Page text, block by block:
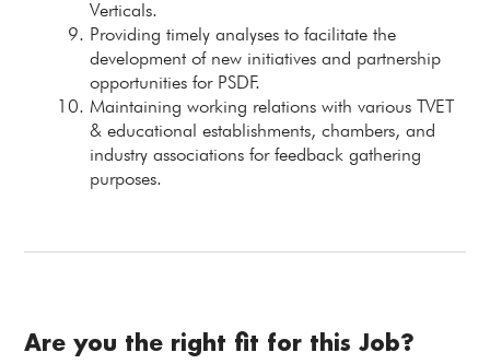
Verticals.
Providing timely analyses to facilitate the
development of new initiatives and partnership
opportunities for PSDF.
Maintaining working relations with various TVET
& educational establishments, chambers, and
industry associations for feedback gathering
purposes.
Are you the right fit for this Job?